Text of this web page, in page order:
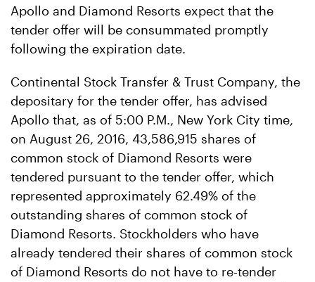
Apollo and Diamond Resorts expect that the
tender offer will be consummated promptly
following the expiration date.
Continental Stock Transfer & Trust Company, the
depositary for the tender offer, has advised
Apollo that, as of 5:00 P.M., New York City time,
on August 26, 2016, 43,586,915 shares of
common stock of Diamond Resorts were
tendered pursuant to the tender offer, which
represented approximately 62.49% of the
outstanding shares of common stock of
Diamond Resorts. Stockholders who have
already tendered their shares of common stock
of Diamond Resorts do not have to re-tender